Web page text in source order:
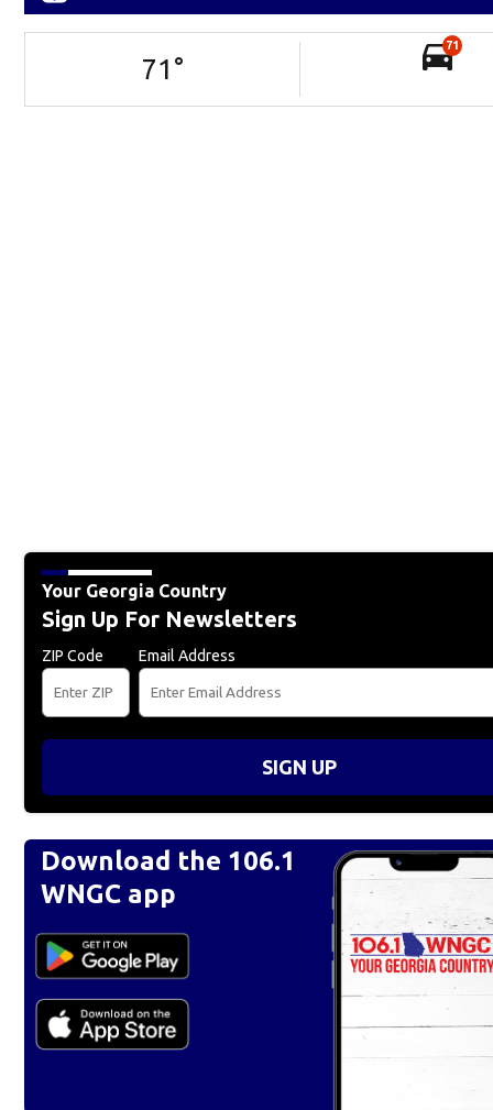
71 °
71
Your Georgia Country
Sign Up For Newsletters
ZIP Code Email Address
SIGN UP
Download the 106.1
WNGC app